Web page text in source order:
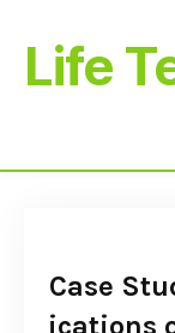
Life
Case
ications